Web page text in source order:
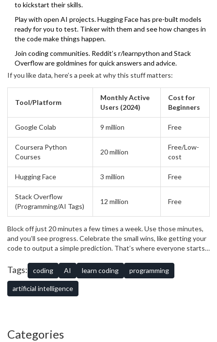
to kickstart their skills.
Play with open AI projects. Hugging Face has pre-built models
ready for you to test. Tinker with them and see how changes in
the code make things happen.
Join coding communities. Reddit’s r/learnpython and Stack
Overflow are goldmines for quick answers and advice.
If you like data, here’s a peek at why this stuff matters:
Tool/Platform
Monthly Active
Users (2024)
Cost for
Beginners
Google Colab 9 million Free
Coursera Python
Courses
20 million
Free/Low-
cost
Hugging Face 3 million Free
Stack Overflow
(Programming/AI Tags)
12 million Free
Block off just 20 minutes a few times a week. Use those minutes,
and you’ll see progress. Celebrate the small wins, like getting your
code to output a simple prediction. That’s where everyone starts
into a snag? Don’t sweat it. Ask for help in the forums; you’ll
probably get an answer faster than your coffee brews. Stick with it
and something will click sooner than you expect.
Tags: coding AI learn coding programming
artificial intelligence
Categories